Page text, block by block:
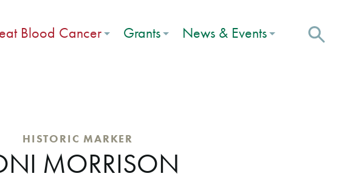
Blood Cancer Grants News & Events
HISTORIC MARKER
MORRISON